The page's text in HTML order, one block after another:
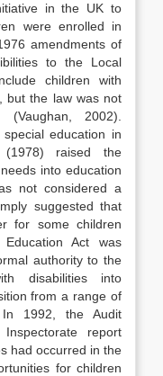
in the UK to
were enrolled in
amendments of
to the Local
children with
but the law was not
2002).
education in
(1978) raised the
into education
not considered a
suggested that
for some children
Act was
authority to the
disabilities into
from a range of
In 1992, the Audit
report
had occurred in the
for children